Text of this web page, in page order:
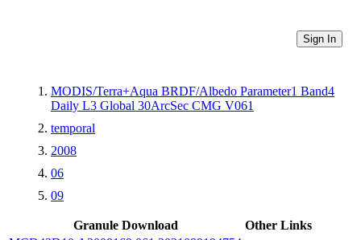
Sign In
MODIS/Terra+Aqua BRDF/Albedo Parameter1 Band4
Daily L3 Global 30ArcSec CMG V061
temporal
2008
06
09
Granule Download
Other Links